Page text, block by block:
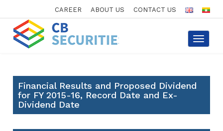
CAREER ABOUT US CONTACT US
Toggle
Financial Results and Proposed Dividend
for FY 2015-16, Record Date and Ex-
Dividend Date